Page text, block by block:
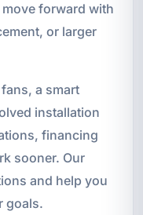
forward with
or larger
a smart
installation
financing
sooner. Our
and help you
goals.